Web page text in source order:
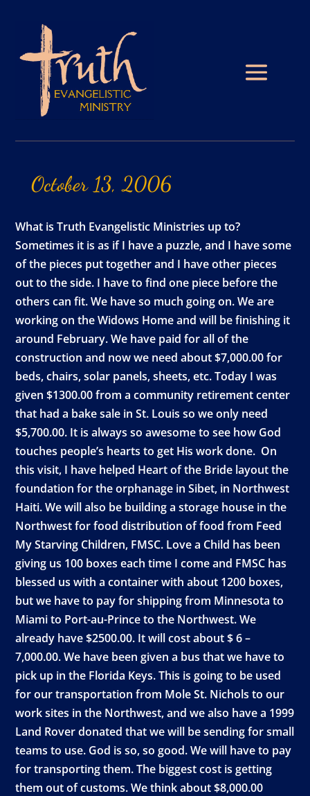
October 13, 2006
What is Truth Evangelistic Ministries up to?
Sometimes it is as if I have a puzzle, and I have some
of the pieces put together and I have other pieces
out to the side. I have to find one piece before the
others can fit. We have so much going on. We are
working on the Widows Home and will be finishing it
around February. We have paid for all of the
construction and now we need about $7,000.00 for
beds, chairs, solar panels, sheets, etc. Today I was
given $1300.00 from a community retirement center
that had a bake sale in St. Louis so we only need
$5,700.00. It is always so awesome to see how God
touches people’s hearts to get His work done. On
this visit, I have helped Heart of the Bride layout the
foundation for the orphanage in Sibet, in Northwest
Haiti. We will also be building a storage house in the
Northwest for food distribution of food from Feed
My Starving Children, FMSC. Love a Child has been
giving us 100 boxes each time I come and FMSC has
blessed us with a container with about 1200 boxes,
but we have to pay for shipping from Minnesota to
Miami to Port-au-Prince to the Northwest. We
already have $2500.00. It will cost about $ 6 –
7,000.00. We have been given a bus that we have to
pick up in the Florida Keys. This is going to be used
for our transportation from Mole St. Nichols to our
work sites in the Northwest, and we also have a 1999
Land Rover donated that we will be sending for small
teams to use. God is so, so good. We will have to pay
for transporting them. The biggest cost is getting
them out of customs. We think about $8,000.00